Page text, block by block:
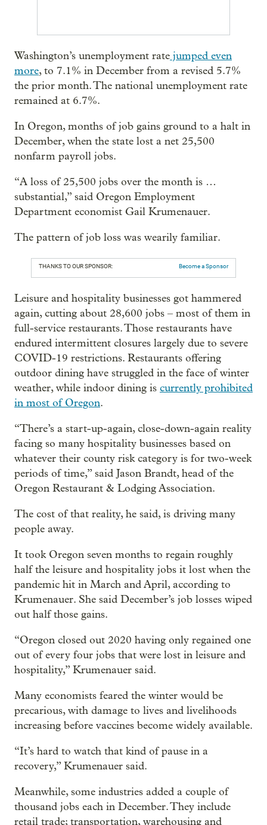
Washington’s unemployment rate jumped even
more, to 7.1% in December from a revised 5.7%
the prior month. The national unemployment rate
remained at 6.7%.
In Oregon, months of job gains ground to a halt in
December, when the state lost a net 25,500
nonfarm payroll jobs.
“A loss of 25,500 jobs over the month is …
substantial,” said Oregon Employment
Department economist Gail Krumenauer.
The pattern of job loss was wearily familiar.
THANKS TO OUR SPONSOR: Become a Sponsor
Leisure and hospitality businesses got hammered
again, cutting about 28,600 jobs – most of them in
full-service restaurants. Those restaurants have
endured intermittent closures largely due to severe
COVID-19 restrictions. Restaurants offering
outdoor dining have struggled in the face of winter
weather, while indoor dining is currently prohibited
in most of Oregon.
“There’s a start-up-again, close-down-again reality
facing so many hospitality businesses based on
whatever their county risk category is for two-week
periods of time,” said Jason Brandt, head of the
Oregon Restaurant & Lodging Association.
The cost of that reality, he said, is driving many
people away.
It took Oregon seven months to regain roughly
half the leisure and hospitality jobs it lost when the
pandemic hit in March and April, according to
Krumenauer. She said December’s job losses wiped
out half those gains.
“Oregon closed out 2020 having only regained one
out of every four jobs that were lost in leisure and
hospitality,” Krumenauer said.
Many economists feared the winter would be
precarious, with damage to lives and livelihoods
increasing before vaccines become widely available.
“It’s hard to watch that kind of pause in a
recovery,” Krumenauer said.
Meanwhile, some industries added a couple of
thousand jobs each in December. They include
retail trade; transportation, warehousing and